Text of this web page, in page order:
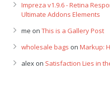
Impreza v1.9.6 - Retina
Ultimate Addons Elements
me on This is a Gallery Post
wholesale bags on Markup:
alex on Satisfaction Lies in